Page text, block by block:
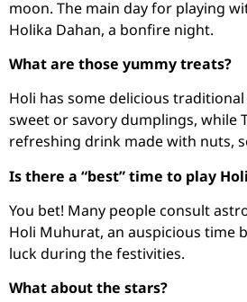
moon. The main day for playing
Holika Dahan, a bonfire night.
What are those yummy treats?
Holi has some delicious
sweet or savory dumplings, while
refreshing drink made with nuts,
Is there a “best” time to play
You bet! Many people consult
Holi Muhurat, an auspicious time
luck during the festivities.
What about the stars?